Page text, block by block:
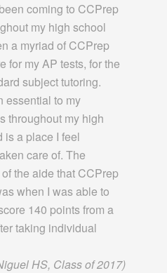
coming to CCPrep
my high school
a myriad of CCPrep
for my AP tests, for the
subject tutoring.
essential to my
throughout my high
is a place I feel
care of. The
the aide that CCPrep
when I was able to
140 points from a
taking individual
HS, Class of 2017)